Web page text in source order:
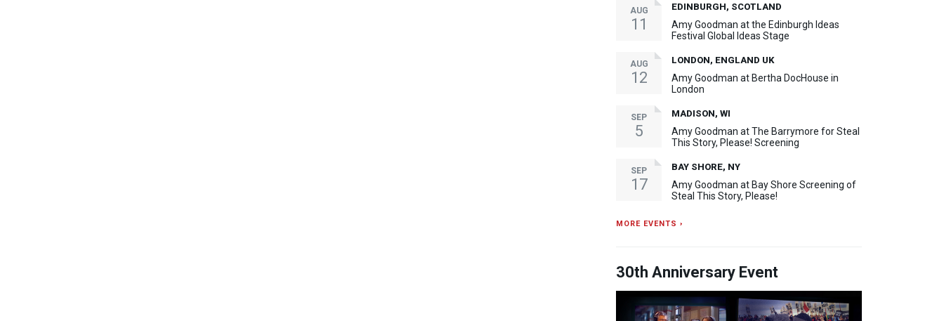
AUG
11
EDINBURGH, SCOTLAND
Amy Goodman at the Edinburgh Ideas
Festival Global Ideas Stage
AUG
12
LONDON, ENGLAND UK
Amy Goodman at Bertha DocHouse in
London
SEP
5
MADISON, WI
Amy Goodman at The Barrymore for Steal
This Story, Please! Screening
SEP
17
BAY SHORE, NY
Amy Goodman at Bay Shore Screening of
Steal This Story, Please!
MORE EVENTS ›
30th Anniversary Event